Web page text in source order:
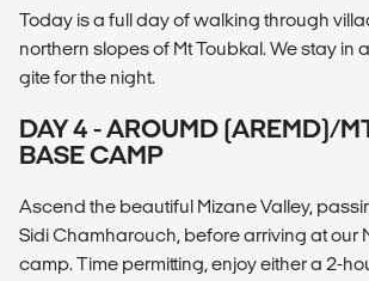
Today is a full day of walking through
northern slopes of Mt Toubkal. We stay in
gite for the night.
DAY 4 - AROUMD (AREMD)/
BASE CAMP
Ascend the beautiful Mizane Valley,
Sidi Chamharouch, before arriving at our
camp. Time permitting, enjoy either a 2-